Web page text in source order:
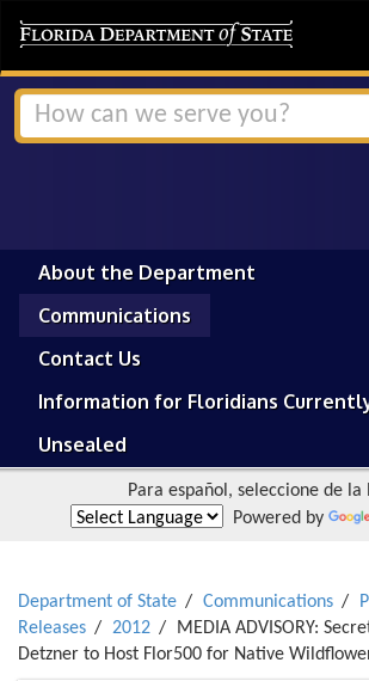
About the Department
Communications
Contact Us
Information for Floridians
Unsealed
Para español, seleccione de la
Powered by
Department of State Communications
Releases
2012
MEDIA ADVISORY:
Detzner to Host Flor500 for Native